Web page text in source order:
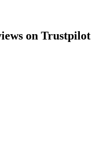
on Trustpilot